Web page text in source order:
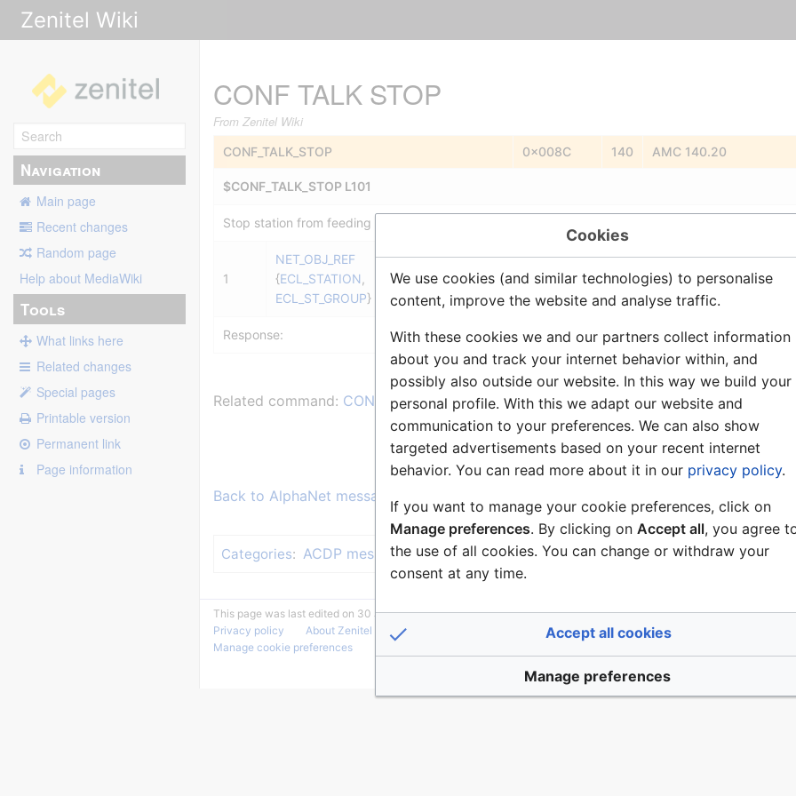
Zenitel Wiki
Navigation
Main page
Recent changes
Random page
Help about MediaWiki
Tools
What links here
Related changes
Special pages
Printable version
Permanent link
Page information
CONF TALK STOP
From Zenitel Wiki
CONF_TALK_STOP 0x008C 140 AMC 140.20
$CONF_TALK_STOP L101
Stop station from feeding Simplex (program) conference. Station will remain a member of the
1
NET_OBJ_REF
{ECL_STATION
ECL_ST_GROUP}
Station
.
.
Response: No
Related command: CONF_TALK
Back to AlphaNet message list
Categories: ACDP messages DP Commands
This page was last edited on 30 June 2022, at 10:51.
Privacy policy
About Zenitel Wiki
Manage cookie preferences
Cookies
We use cookies (and similar technologies) to personalise
content, improve the website and analyse traffic.
With these cookies we and our partners collect information
about you and track your internet behavior within, and
possibly also outside our website. In this way we build your
personal profile. With this we adapt our website and
communication to your preferences. We can also show
targeted advertisements based on your recent internet
behavior. You can read more about it in our privacy policy.
If you want to manage your cookie preferences, click on
Manage preferences. By clicking on Accept all, you agree
the use of all cookies. You can change or withdraw your
consent at any time.
Accept all cookies
Manage preferences